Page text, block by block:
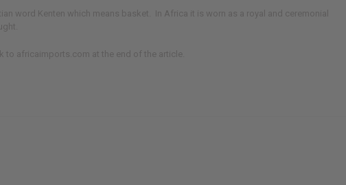
word Kenten which means basket. In Africa it is worn as a royal and ceremonial
to africaimports.com at the end of the article.